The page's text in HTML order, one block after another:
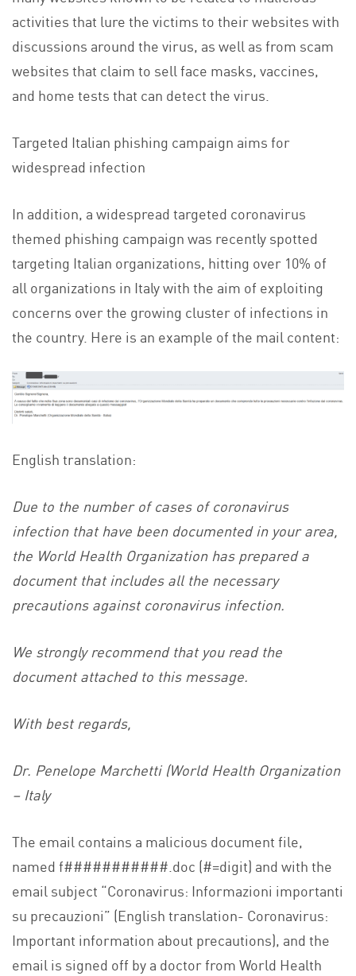
activities that lure the victims to their websites with
discussions around the virus, as well as from scam
websites that claim to sell face masks, vaccines,
and home tests that can detect the virus.
Targeted Italian phishing campaign aims for
widespread infection
In addition, a widespread targeted coronavirus
themed phishing campaign was recently spotted
targeting Italian organizations, hitting over 10% of
all organizations in Italy with the aim of exploiting
concerns over the growing cluster of infections in
the country. Here is an example of the mail content:
English translation:
Due to the number of cases of coronavirus
infection that have been documented in your area,
the World Health Organization has prepared a
document that includes all the necessary
precautions against coronavirus infection.
We strongly recommend that you read the
document attached to this message.
With best regards,
Dr. Penelope Marchetti (World Health Organization
– Italy
The email contains a malicious document file,
named f###########.doc (#=digit) and with the
email subject “Coronavirus: Informazioni importanti
su precauzioni” (English translation- Coronavirus:
Important information about precautions), and the
email is signed off by a doctor from World Health